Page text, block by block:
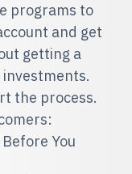
programs to
and get
getting a
the process.
You